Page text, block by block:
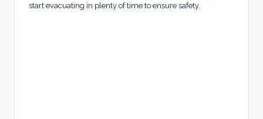
start evacuating in plenty of time to ensure safety.